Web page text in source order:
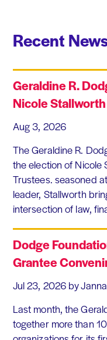
Recent
Geraldine R.
Nicole
Aug 3, 2026
The Geraldine R.
the election of Nicole
Trustees. seasoned
leader, Stallworth
intersection of law,
Dodge
Grantee
Jul 23, 2026 by
Last month, the
together more than